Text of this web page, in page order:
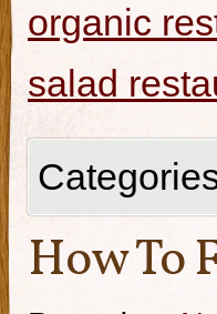
organic
salad
How To